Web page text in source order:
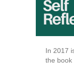
In 2017
the book